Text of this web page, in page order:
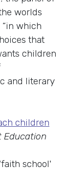
worlds
“in which
that
children
and literary
children
Education
school'